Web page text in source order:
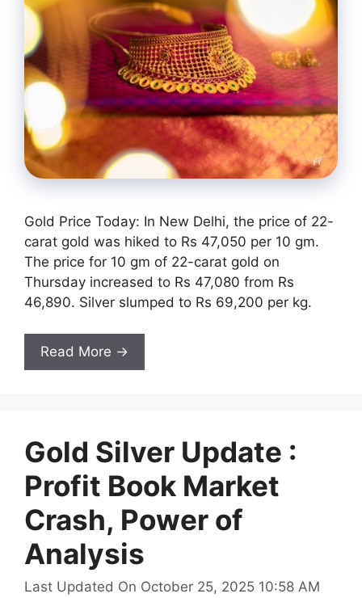
Gold Price Today: In New Delhi, the price of 22-
carat gold was hiked to Rs 47,050 per 10 gm.
The price for 10 gm of 22-carat gold on
Thursday increased to Rs 47,080 from Rs
46,890. Silver slumped to Rs 69,200 per kg.
Read More →
Gold Silver Update :
Profit Book Market
Crash, Power of
Analysis
Last Updated On October 25, 2025 10:58 AM